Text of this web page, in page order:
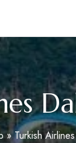
»Turkish